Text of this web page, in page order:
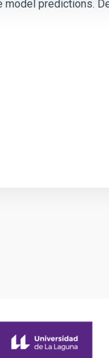
predictions.